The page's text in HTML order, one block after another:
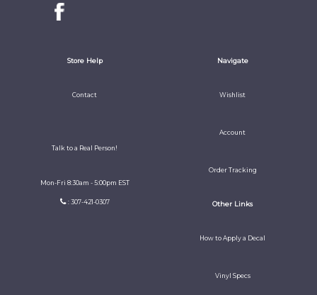
Store Help
Contact
Talk to a Real Person!
Mon-Fri 8:30am - 5:00pm EST
: 307-421-0307
Navigate
Wishlist
Account
Order Tracking
Other Links
How to Apply a Decal
Vinyl Specs